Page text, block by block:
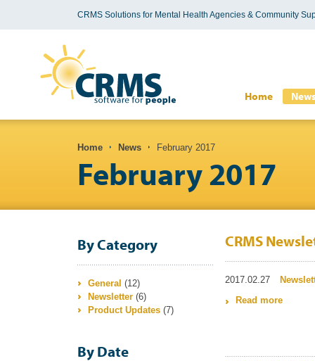
CRMS Solutions for Mental Health Agencies & Community
Home
You are here
Home News February 2017
February 2017
CRMS
2017.02.27
Read more
By Category
General (12)
Newsletter (6)
Product Updates (7)
By Date